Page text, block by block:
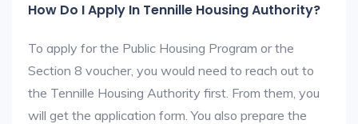
How Do I Apply In Tennille Housing Authority?
To apply for the Public Housing Program or the
Section 8 voucher, you would need to reach out to
the Tennille Housing Authority first. From them, you
will get the application form. You also prepare the